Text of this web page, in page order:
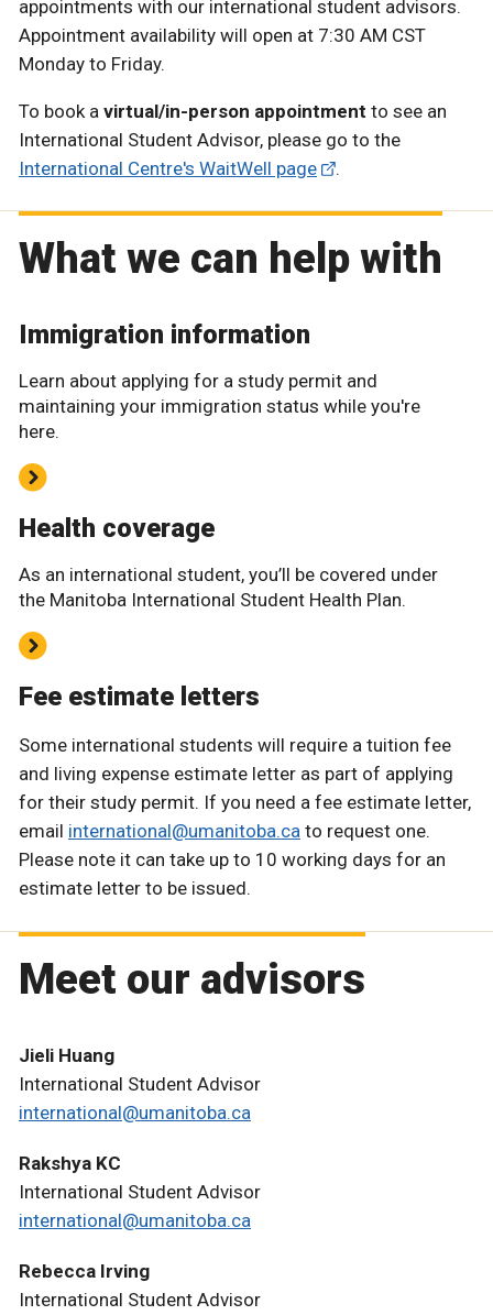
appointments with our international student advisors.
Appointment availability will open at 7:30 AM CST
Monday to Friday.
To book a virtual/in-person appointment to see an
International Student Advisor, please go to the
International Centre's WaitWell page
.
What we can help with
Immigration information
Learn about applying for a study permit and
maintaining your immigration status while you're
here.
Health coverage
As an international student, you’ll be covered under
the Manitoba International Student Health Plan.
Fee estimate letters
Some international students will require a tuition fee
and living expense estimate letter as part of applying
for their study permit. If you need a fee estimate letter,
email international@umanitoba.ca to request one.
Please note it can take up to 10 working days for an
estimate letter to be issued.
Meet our advisors
Jieli Huang
International Student Advisor
international@umanitoba.ca
Rakshya KC
International Student Advisor
international@umanitoba.ca
Rebecca Irving
International Student Advisor